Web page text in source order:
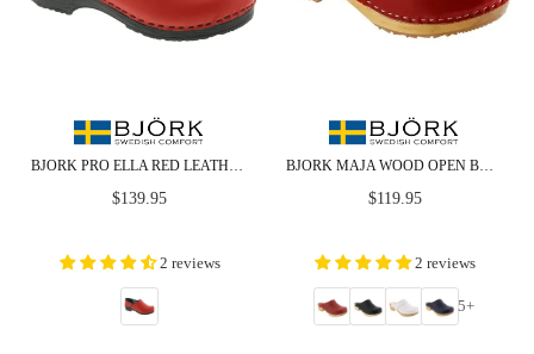
Regular
$139.95
2 reviews
Regular
$119.95
2 reviews
5+